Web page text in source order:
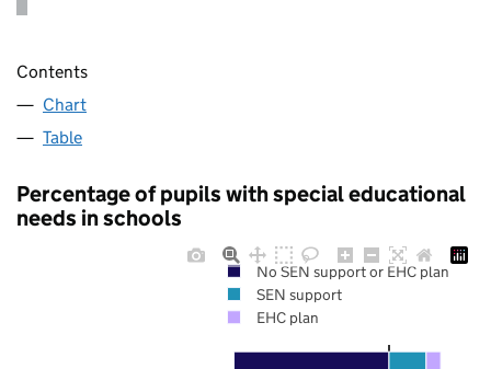
Contents
Chart
Table
Percentage of pupils with special educational
needs in schools
No SEN support or EHC plan
SEN support
EHC plan